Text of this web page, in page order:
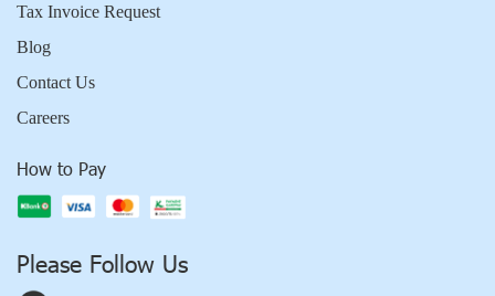
Tax Invoice Request
Blog
Contact Us
Careers
How to Pay
Please Follow Us